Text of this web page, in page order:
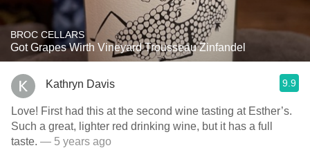
BROC CELLARS
Got Grapes Wirth Vineyard Trousseau Zinfandel
Kathryn Davis 9.9
Love! First had this at the second wine tasting at Esther’s.
Such a great, lighter red drinking wine, but it has a full
taste. — 5 years ago